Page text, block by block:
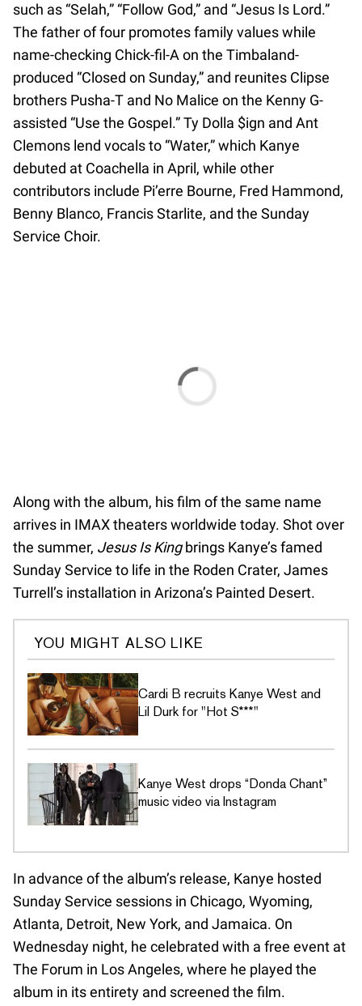
such as “Selah,” “Follow God,” and “Jesus Is Lord.”
The father of four promotes family values while
name-checking Chick-fil-A on the Timbaland-
produced “Closed on Sunday,” and reunites Clipse
brothers Pusha-T and No Malice on the Kenny G-
assisted “Use the Gospel.” Ty Dolla $ign and Ant
Clemons lend vocals to “Water,” which Kanye
debuted at Coachella in April, while other
contributors include Pi’erre Bourne, Fred Hammond,
Benny Blanco, Francis Starlite, and the Sunday
Service Choir.
Along with the album, his film of the same name
arrives in IMAX theaters worldwide today. Shot over
the summer, Jesus Is Kingbrings Kanye’s famed
Sunday Service to life in the Roden Crater, James
Turrell’s installation in Arizona’s Painted Desert.
YOU MIGHT ALSO LIKE
Cardi B recruits Kanye West and
Lil Durk for "Hot S***"
Kanye West drops “Donda Chant”
music video via Instagram
In advance of the album’s release, Kanye hosted
Sunday Service sessions in Chicago, Wyoming,
Atlanta, Detroit, New York, and Jamaica. On
Wednesday night, he celebrated with a free event at
The Forum in Los Angeles, where he played the
album in its entirety and screened the film.